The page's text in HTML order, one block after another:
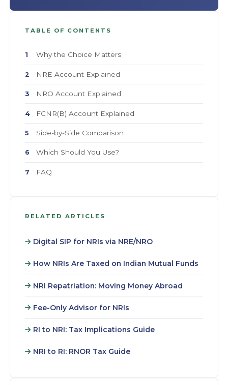
TABLE OF CONTENTS
1 Why the Choice Matters
2 NRE Account Explained
3 NRO Account Explained
4 FCNR(B) Account Explained
5 Side-by-Side Comparison
6 Which Should You Use?
7 FAQ
RELATED ARTICLES
Digital SIP for NRIs via NRE/NRO
How NRIs Are Taxed on Indian Mutual Funds
NRI Repatriation: Moving Money Abroad
Fee-Only Advisor for NRIs
RI to NRI: Tax Implications Guide
NRI to RI: RNOR Tax Guide